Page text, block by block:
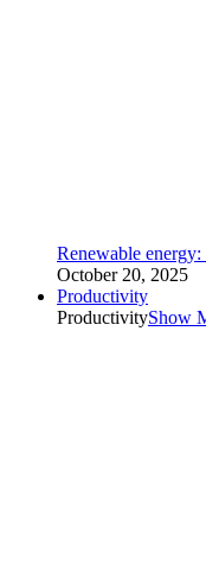
Renewable
October 20, 2025
Productivity
ProductivityShow